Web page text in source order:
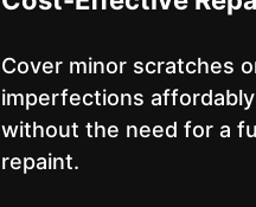
Cover minor scratches
imperfections affordably
without the need for a
repaint.